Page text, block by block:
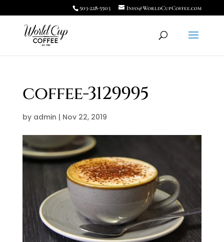
503-228-5503 Info@WorldCupCoffee.com
coffee-3129995
by admin | Nov 22, 2019